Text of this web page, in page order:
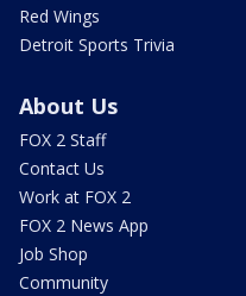
Red Wings
Detroit Sports Trivia
About Us
FOX 2 Staff
Contact Us
Work at FOX 2
FOX 2 News App
Job Shop
Community